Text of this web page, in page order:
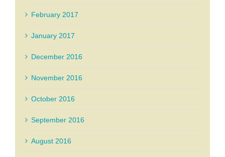
February 2017
January 2017
December 2016
November 2016
October 2016
September 2016
August 2016